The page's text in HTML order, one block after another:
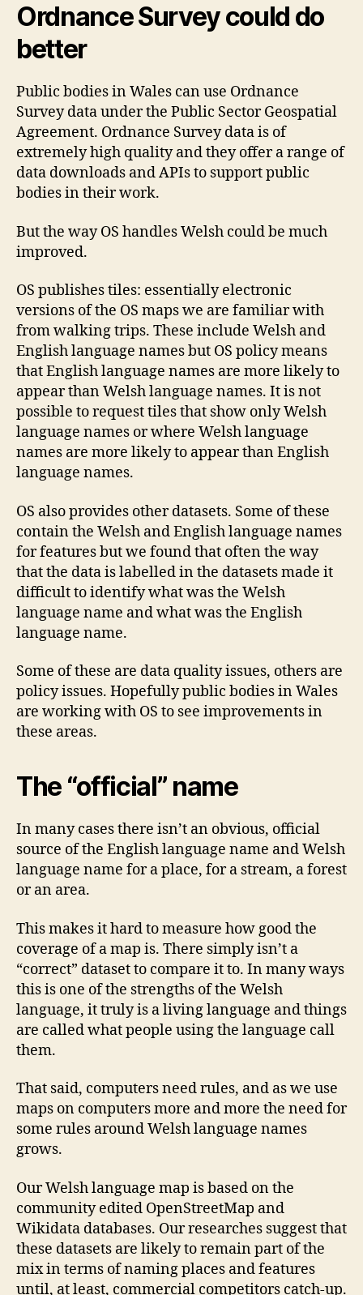
Ordnance Survey could do
better
Public bodies in Wales can use Ordnance
Survey data under the Public Sector Geospatial
Agreement. Ordnance Survey data is of
extremely high quality and they offer a range of
data downloads and APIs to support public
bodies in their work.
But the way OS handles Welsh could be much
improved.
OS publishes tiles: essentially electronic
versions of the OS maps we are familiar with
from walking trips. These include Welsh and
English language names but OS policy means
that English language names are more likely to
appear than Welsh language names. It is not
possible to request tiles that show only Welsh
language names or where Welsh language
names are more likely to appear than English
language names.
OS also provides other datasets. Some of these
contain the Welsh and English language names
for features but we found that often the way
that the data is labelled in the datasets made it
difficult to identify what was the Welsh
language name and what was the English
language name.
Some of these are data quality issues, others are
policy issues. Hopefully public bodies in Wales
are working with OS to see improvements in
these areas.
The “official” name
In many cases there isn’t an obvious, official
source of the English language name and Welsh
language name for a place, for a stream, a forest
or an area.
This makes it hard to measure how good the
coverage of a map is. There simply isn’t a
“correct” dataset to compare it to. In many ways
this is one of the strengths of the Welsh
language, it truly is a living language and things
are called what people using the language call
them.
That said, computers need rules, and as we use
maps on computers more and more the need for
some rules around Welsh language names
grows.
Our Welsh language map is based on the
community edited OpenStreetMap and
Wikidata databases. Our researches suggest that
these datasets are likely to remain part of the
mix in terms of naming places and features
until, at least, commercial competitors catch-up.